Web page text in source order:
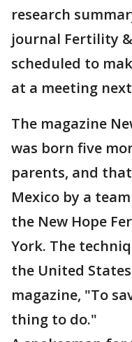
research
journal Fertility
scheduled to
at a meeting
The magazine
was born five
parents, and
Mexico by a
the New Hope
York. The
the United
magazine, "To
thing to do."